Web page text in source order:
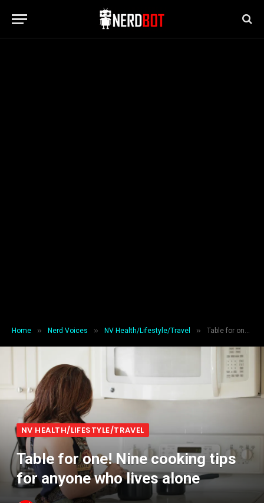
Home » Nerd Voices » NV Health/Lifestyle/Travel » Table for one! Nine cooking tips for anyone who lives alone
NV HEALTH/LIFESTYLE/TRAVEL
Table for one! Nine cooking tips
for anyone who lives alone